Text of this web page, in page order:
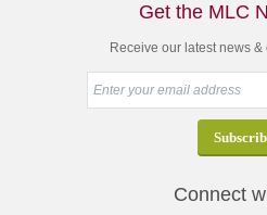
Get the MLC
Receive our latest news
Connect